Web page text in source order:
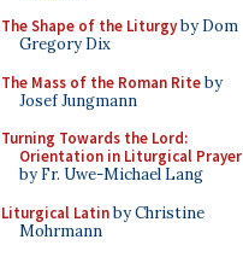
The Shape of the Liturgyby Dom
Gregory Dix
The Mass of the Roman Riteby
Josef Jungmann
Turning Towards the Lord:
Orientation in Liturgical Prayer
by Fr. Uwe-Michael Lang
Liturgical Latinby Christine
Mohrmann